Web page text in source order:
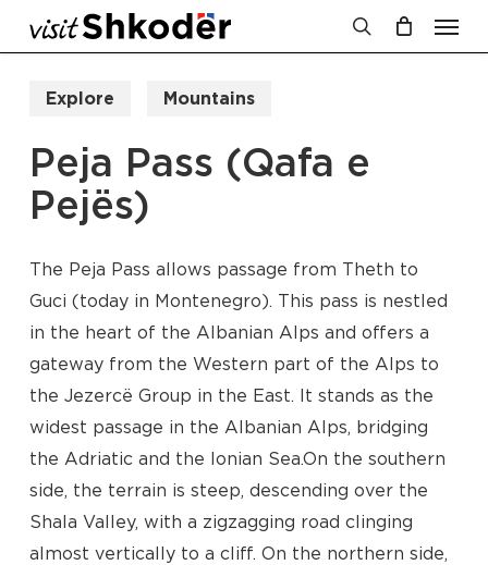
content
search
Cart Close
Explore Mountains
Peja Pass (Qafa e
Pejës)
The Peja Pass allows passage from Theth to
Guci (today in Montenegro). This pass is nestled
in the heart of the Albanian Alps and offers a
gateway from the Western part of the Alps to
the Jezercë Group in the East. It stands as the
widest passage in the Albanian Alps, bridging
the Adriatic and the Ionian Sea.On the southern
side, the terrain is steep, descending over the
Shala Valley, with a zigzagging road clinging
almost vertically to a cliff. On the northern side,